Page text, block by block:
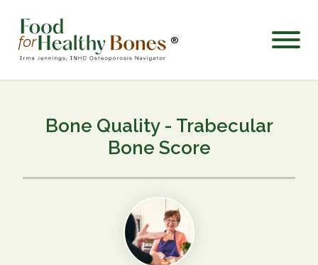
®
Bone Quality - Trabecular
Bone Score